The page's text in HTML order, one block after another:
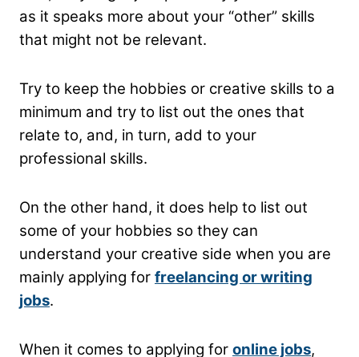
as it speaks more about your “other” skills
that might not be relevant.
Try to keep the hobbies or creative skills to a
minimum and try to list out the ones that
relate to, and, in turn, add to your
professional skills.
On the other hand, it does help to list out
some of your hobbies so they can
understand your creative side when you are
mainly applying for freelancing or writing
jobs.
When it comes to applying for online jobs,